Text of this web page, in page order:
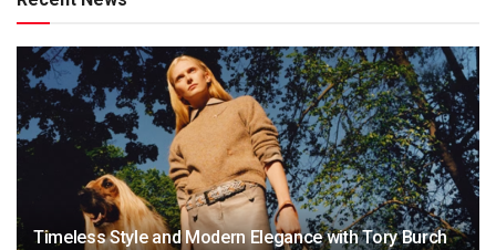
Timeless Style and Modern Elegance with Tory Burch